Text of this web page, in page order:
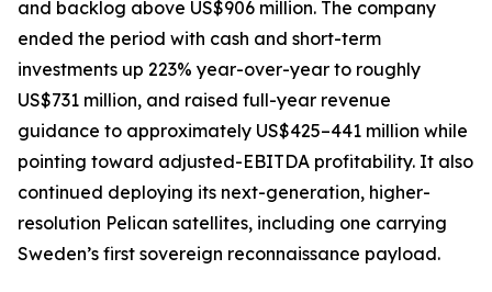
and backlog above US$906 million. The company
ended the period with cash and short-term
investments up 223% year-over-year to roughly
US$731 million, and raised full-year revenue
guidance to approximately US$425–441 million while
pointing toward adjusted-EBITDA profitability. It also
continued deploying its next-generation, higher-
resolution Pelican satellites, including one carrying
Sweden’s first sovereign reconnaissance payload.